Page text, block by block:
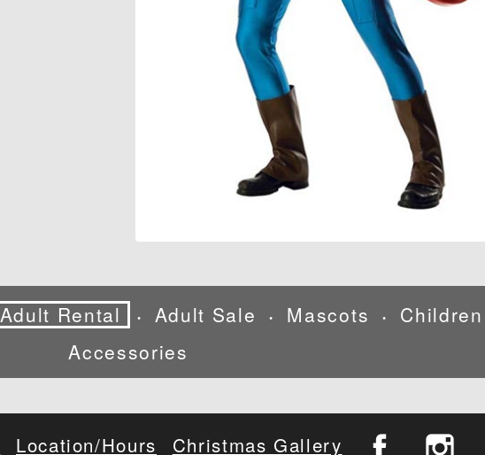
Adult Rental • Adult Sale • Mascots • Children
Accessories
Location/Hours Christmas Gallery